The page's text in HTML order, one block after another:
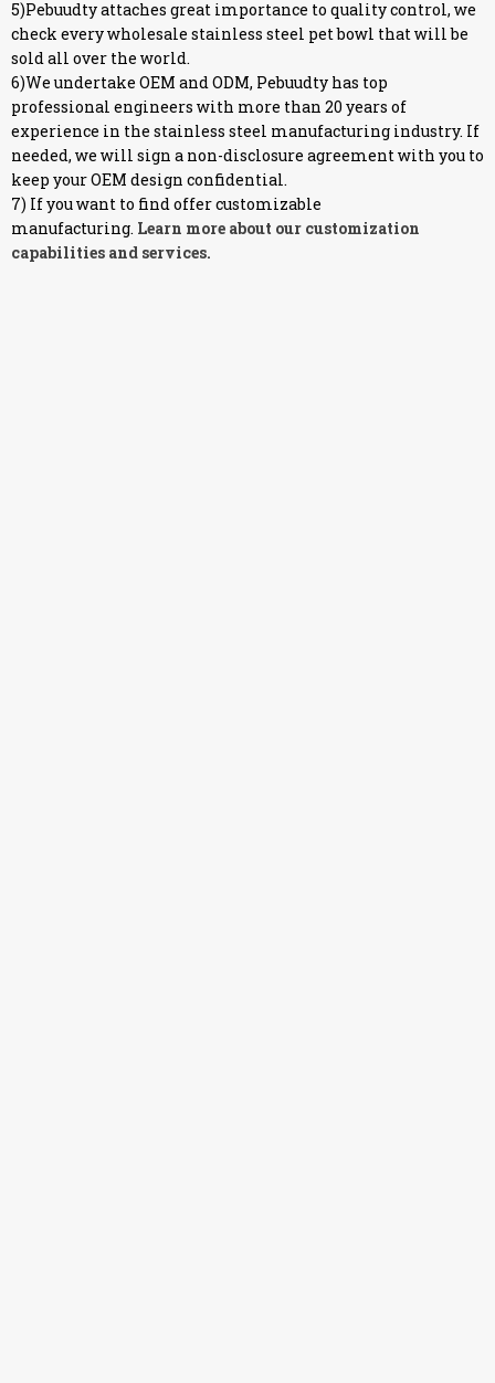
5)Pebuudty attaches great importance to quality control, we
check every wholesale stainless steel pet bowl that will be
sold all over the world.
6)We undertake OEM and ODM, Pebuudty has top
professional engineers with more than 20 years of
experience in the stainless steel manufacturing industry. If
needed, we will sign a non-disclosure agreement with you to
keep your OEM design confidential.
7) If you want to find offer customizable
manufacturing. Learn more about our customization
capabilities and services.